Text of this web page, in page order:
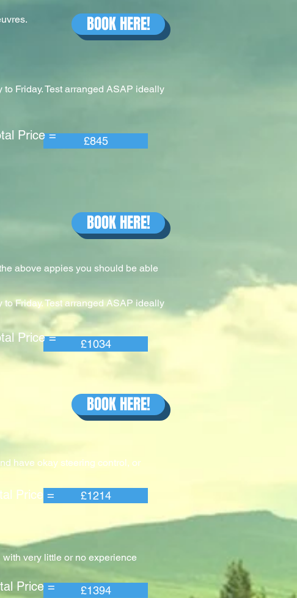
Friday. Test arranged ASAP ideally
BOOK HERE!
£845
=
above appies you should be able
Friday. Test arranged ASAP ideally
BOOK HERE!
£1034
=
£1214
=
have okay steering control, or
very little or no experience
£1394
=
BOOK HERE!